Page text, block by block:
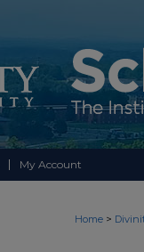
My Account
Home >